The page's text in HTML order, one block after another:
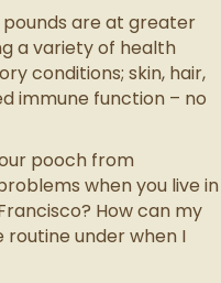
are at greater
a variety of health
conditions; skin, hair,
immune function – no
pooch from
when you live in
How can my
under when I